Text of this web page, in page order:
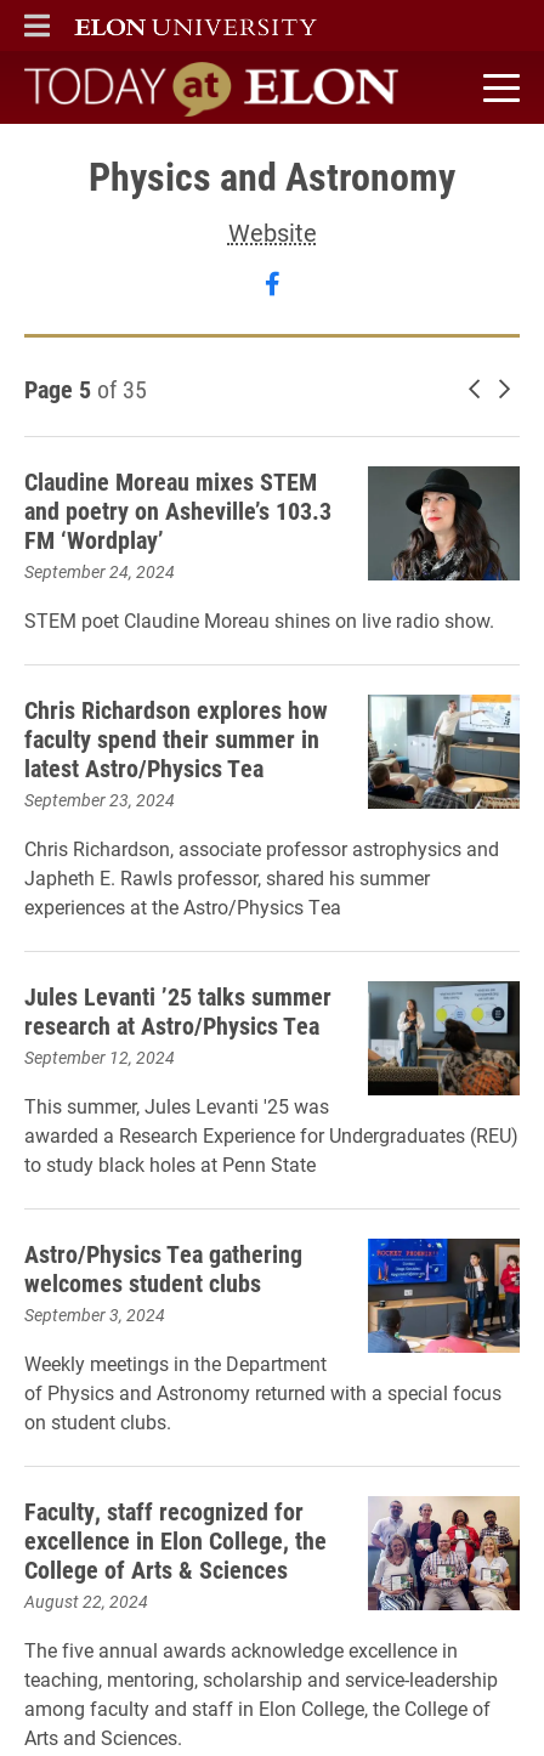
ELON
MAIN MENU
Today at Elon home
Physics and Astronomy
Website
Follow Physics and
Page 5 of 35 Newer
Claudine Moreau mixes STEM
and poetry on Asheville’s 103.3
FM ‘Wordplay’
September 24, 2024
STEM poet Claudine Moreau shines on live radio show.
Chris Richardson explores how
faculty spend their summer in
latest Astro/Physics Tea
September 23, 2024
Chris Richardson, associate professor astrophysics and
Japheth E. Rawls professor, shared his summer
experiences at the Astro/Physics Tea
Jules Levanti ’25 talks summer
research at Astro/Physics Tea
September 12, 2024
This summer, Jules Levanti '25 was
awarded a Research Experience for Undergraduates (REU)
to study black holes at Penn State
Astro/Physics Tea gathering
welcomes student clubs
September 3, 2024
Weekly meetings in the Department
of Physics and Astronomy returned with a special focus
on student clubs.
Faculty, staff recognized for
excellence in Elon College, the
College of Arts & Sciences
August 22, 2024
The five annual awards acknowledge excellence in
teaching, mentoring, scholarship and service-leadership
among faculty and staff in Elon College, the College of
Arts and Sciences.